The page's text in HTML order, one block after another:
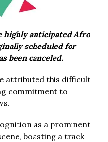
highly anticipated Afro
scheduled for
been canceled.
attributed this difficult
commitment to
as a prominent
boasting a track